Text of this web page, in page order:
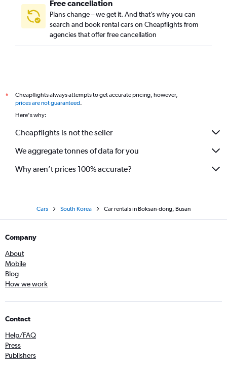
Free cancellation
Plans change – we get it. And that’s why you can
search and book rental cars on Cheapflights from
agencies that offer free cancellation
*
Cheapflights always attempts to get accurate pricing, however,
prices are not guaranteed.
Here's why:
Cheapflights is not the seller
We aggregate tonnes of data for you
Why aren’t prices 100% accurate?
Cars South Korea Car rentals in Boksan-dong, Busan
Company
About
Mobile
Blog
How we work
Contact
Help/FAQ
Press
Publishers